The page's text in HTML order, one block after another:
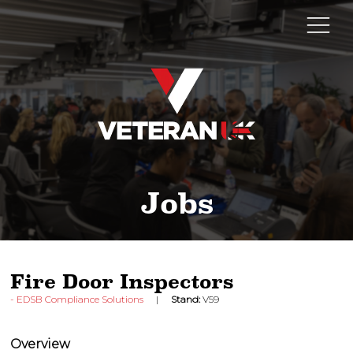
Jobs
Fire Door Inspectors
EDSB Compliance Solutions Stand: V59
Overview